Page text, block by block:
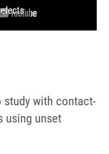
study with contact-
using unset